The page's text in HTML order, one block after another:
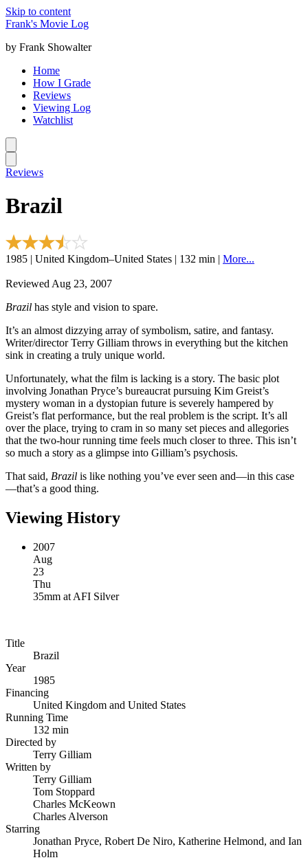
Skip to content
Frank's Movie Log
by Frank Showalter
Home
How I Grade
Reviews
Viewing Log
Watchlist
Reviews
Brazil
1985 | United Kingdom–United States | 132 min | More...
Reviewed Aug 23, 2007
Brazil has style and vision to spare.
It’s an almost dizzying array of symbolism, satire, and fantasy.
Writer/director Terry Gilliam throws in everything but the kitchen
sink in creating a truly unique world.
Unfortunately, what the film is lacking is a story. The basic plot
involving Jonathan Pryce’s bureaucrat pursuing Kim Greist’s
mystery woman in a dystopian future is severely hampered by
Greist’s flat performance, but the real problem is the script. It’s all
over the place, trying to cram in so many set pieces and allegories
that the two-hour running time feels much closer to three. This isn’t
so much a story as a glimpse into Gilliam’s psychosis.
That said, Brazil is like nothing you’ve ever seen and—in this case
—that’s a good thing.
Viewing History
2007
Aug
23
Thu
35mm at AFI Silver
Title
Brazil
Year
1985
Financing
United Kingdom and United States
Running Time
132 min
Directed by
Terry Gilliam
Written by
Terry Gilliam
Tom Stoppard
Charles McKeown
Charles Alverson
Starring
Jonathan Pryce, Robert De Niro, Katherine Helmond, and Ian
Holm